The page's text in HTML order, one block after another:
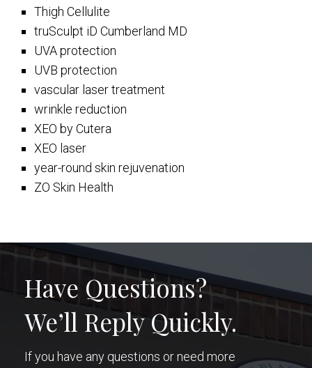
Thigh Cellulite
truSculpt iD Cumberland MD
UVA protection
UVB protection
vascular laser treatment
wrinkle reduction
XEO by Cutera
XEO laser
year-round skin rejuvenation
ZO Skin Health
Have Questions?
We’ll Reply Quickly.
If you have any questions or need more